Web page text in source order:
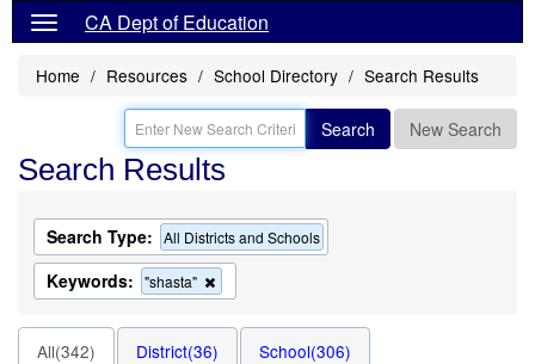
CA Dept of Education
Home Resources School Directory Search Results
Search New Search
Search Results
Search Type: All Districts and Schools
Keywords: "shasta"
this
All(342) District(36) School(306)